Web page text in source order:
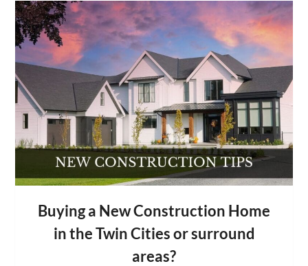
Buying a New Construction Home
in the Twin Cities or surround
areas?